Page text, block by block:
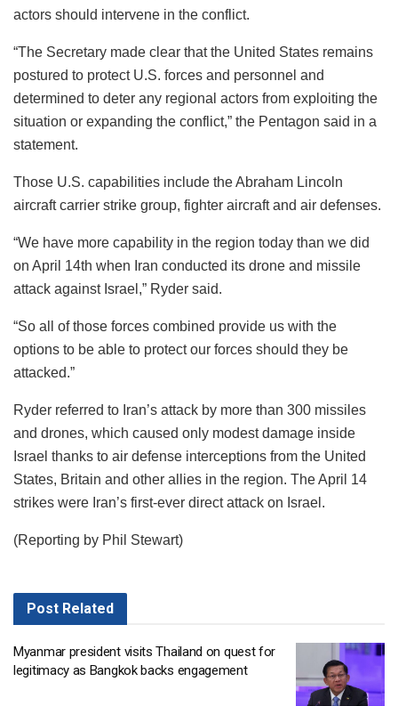
actors should intervene in the conflict.
“The Secretary made clear that the United States remains
postured to protect U.S. forces and personnel and
determined to deter any regional actors from exploiting the
situation or expanding the conflict,” the Pentagon said in a
statement.
Those U.S. capabilities include the Abraham Lincoln
aircraft carrier strike group, fighter aircraft and air defenses.
“We have more capability in the region today than we did
on April 14th when Iran conducted its drone and missile
attack against Israel,” Ryder said.
“So all of those forces combined provide us with the
options to be able to protect our forces should they be
attacked.”
Ryder referred to Iran’s attack by more than 300 missiles
and drones, which caused only modest damage inside
Israel thanks to air defense interceptions from the United
States, Britain and other allies in the region. The April 14
strikes were Iran’s first-ever direct attack on Israel.
(Reporting by Phil Stewart)
Post Related
Myanmar president visits Thailand on quest for
legitimacy as Bangkok backs engagement